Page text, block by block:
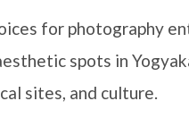
for photography
spots in
sites, and culture.